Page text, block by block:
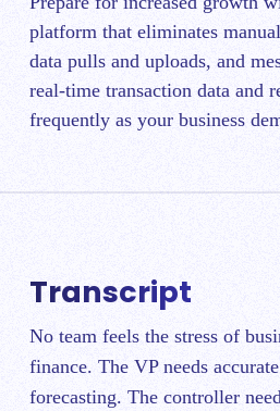
platform that eliminates
data pulls and uploads, and
real-time transaction data and
frequently as your business
Transcript
No team feels the stress of
finance. The VP needs
forecasting. The controller